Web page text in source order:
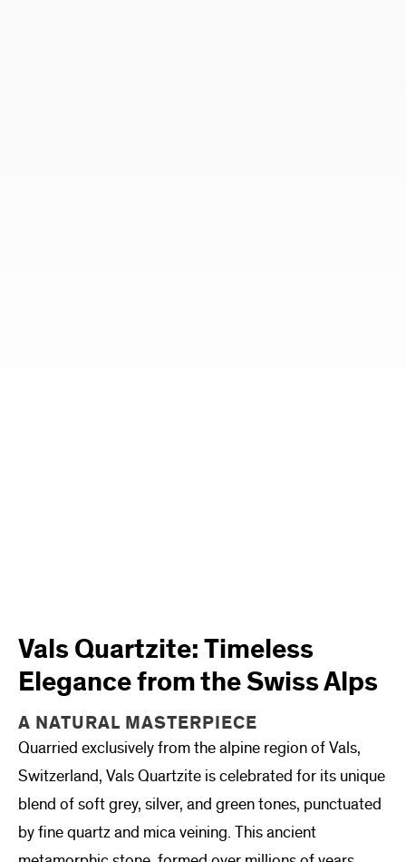
Vals Quartzite: Timeless
Elegance from the Swiss Alps
A NATURAL MASTERPIECE
Quarried exclusively from the alpine region of Vals,
Switzerland, Vals Quartzite is celebrated for its unique
blend of soft grey, silver, and green tones, punctuated
by fine quartz and mica veining. This ancient